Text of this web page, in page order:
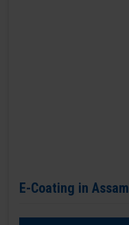
E-Coating in Assam